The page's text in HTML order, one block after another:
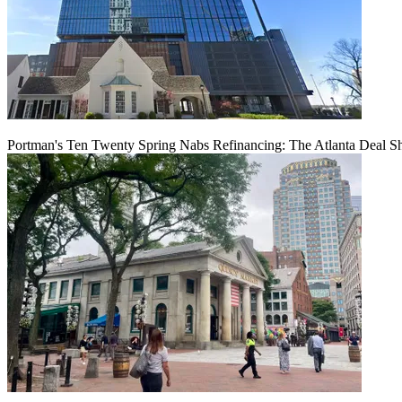
Portman's Ten Twenty Spring Nabs Refinancing: The Atlanta Deal